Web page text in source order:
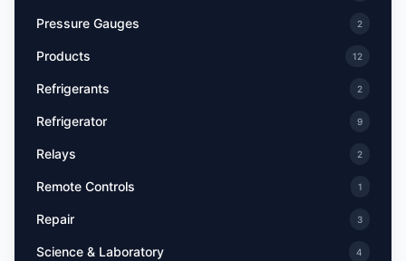
Pressure Gauges 2
Products 12
Refrigerants 2
Refrigerator 9
Relays 2
Remote Controls 1
Repair 3
Science & Laboratory 4